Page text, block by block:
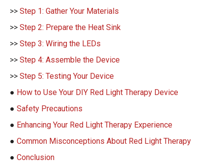
>> Step 1: Gather Your Materials
>> Step 2: Prepare the Heat Sink
>> Step 3: Wiring the LEDs
>> Step 4: Assemble the Device
>> Step 5: Testing Your Device
● How to Use Your DIY Red Light Therapy Device
● Safety Precautions
● Enhancing Your Red Light Therapy Experience
● Common Misconceptions About Red Light Therapy
● Conclusion